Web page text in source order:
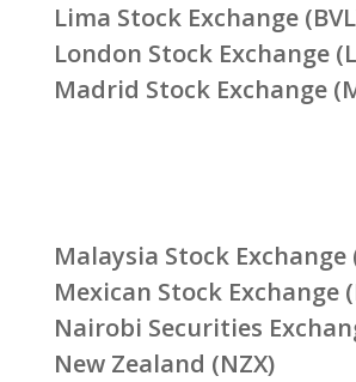
Lima Stock Exchange
London Stock Exchange
Madrid Stock Exchange
Malaysia Stock Exchange
Mexican Stock Exchange
Nairobi Securities
New Zealand (NZX)